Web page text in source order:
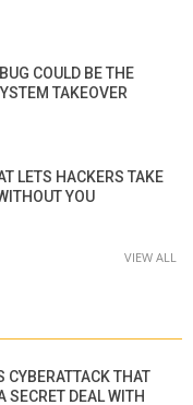
COULD BE THE
TAKEOVER
LETS HACKERS TAKE
YOU
VIEW ALL
CYBERATTACK THAT
SECRET DEAL WITH